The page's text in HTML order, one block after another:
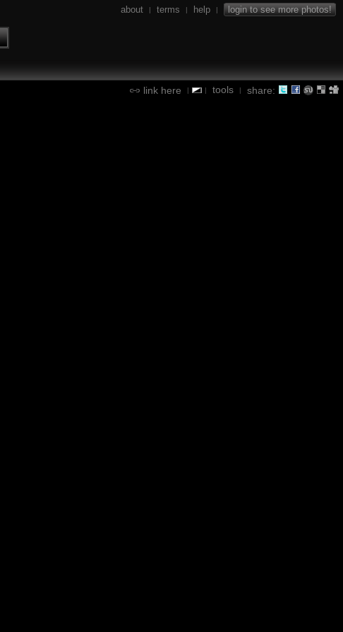
about | terms | help | login to see more photos!
link here | | tools | share: